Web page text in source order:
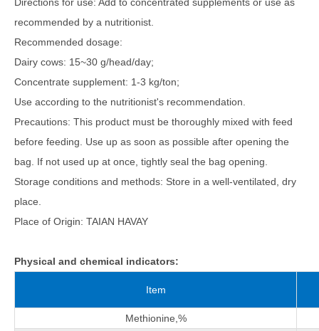
recommended by a nutritionist.
Recommended dosage:
Dairy cows: 15~30 g/head/day;
Concentrate supplement: 1-3 kg/ton;
Use according to the nutritionist's recommendation.
Precautions: This product must be thoroughly mixed with feed
before feeding. Use up as soon as possible after opening the
bag. If not used up at once, tightly seal the bag opening.
Storage conditions and methods: Store in a well-ventilated, dry
place.
Place of Origin: TAIAN HAVAY
Physical and chemical indicators:
Item
Methionine,%